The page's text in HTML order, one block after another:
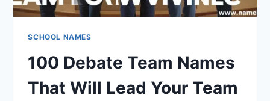
SCHOOL NAMES
100 Debate Team Names
That Will Lead Your Team